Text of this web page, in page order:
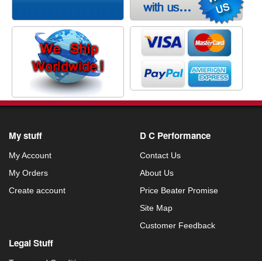
My stuff
My Account
My Orders
Create account
D C Performance
Contact Us
About Us
Price Beater Promise
Site Map
Customer Feedback
Legal Stuff